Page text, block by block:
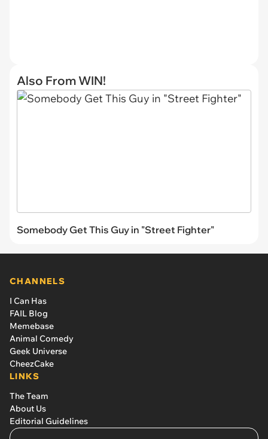
Also From WIN!
Somebody Get This Guy in "Street Fighter"
CHANNELS
I Can Has
FAIL Blog
Memebase
Animal Comedy
Geek Universe
CheezCake
LINKS
The Team
About Us
Editorial Guidelines